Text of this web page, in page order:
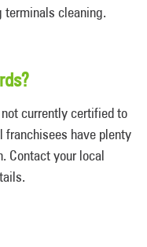
terminals cleaning.
currently certified to
franchisees have plenty
Contact your local